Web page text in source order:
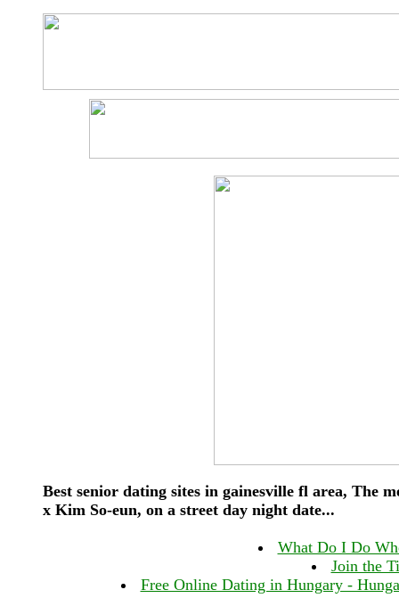
Best senior dating sites in gainesville fl area, The
x Kim So-eun, on a street day night date...
What Do I Do
Join the
Free Online Dating in Hungary -